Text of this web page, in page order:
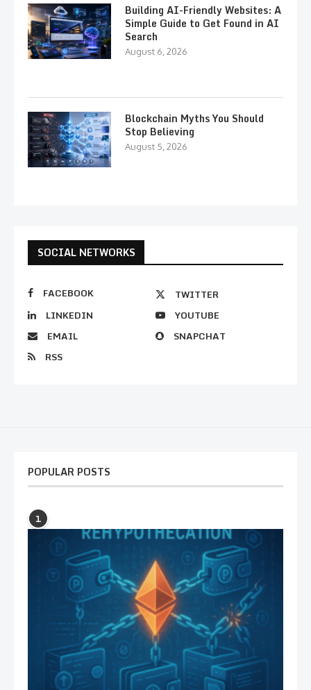
Building AI-Friendly Websites: A
Simple Guide to Get Found in AI
Search
August 6, 2026
Blockchain Myths You Should
Stop Believing
August 5, 2026
SOCIAL NETWORKS
FACEBOOK
TWITTER
LINKEDIN
YOUTUBE
EMAIL
SNAPCHAT
RSS
POPULAR POSTS
1